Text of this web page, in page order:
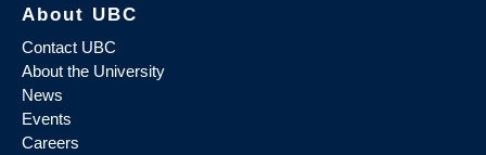
About UBC
Contact UBC
About the University
News
Events
Careers